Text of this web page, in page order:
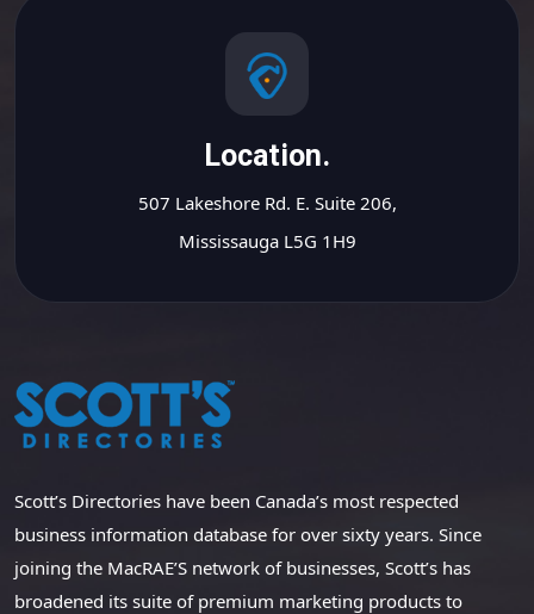
Location.
507 Lakeshore Rd. E. Suite 206,
Mississauga L5G 1H9
Scott’s Directories have been Canada’s most respected
business information database for over sixty years. Since
joining the MacRAE’S network of businesses, Scott’s has
broadened its suite of premium marketing products to